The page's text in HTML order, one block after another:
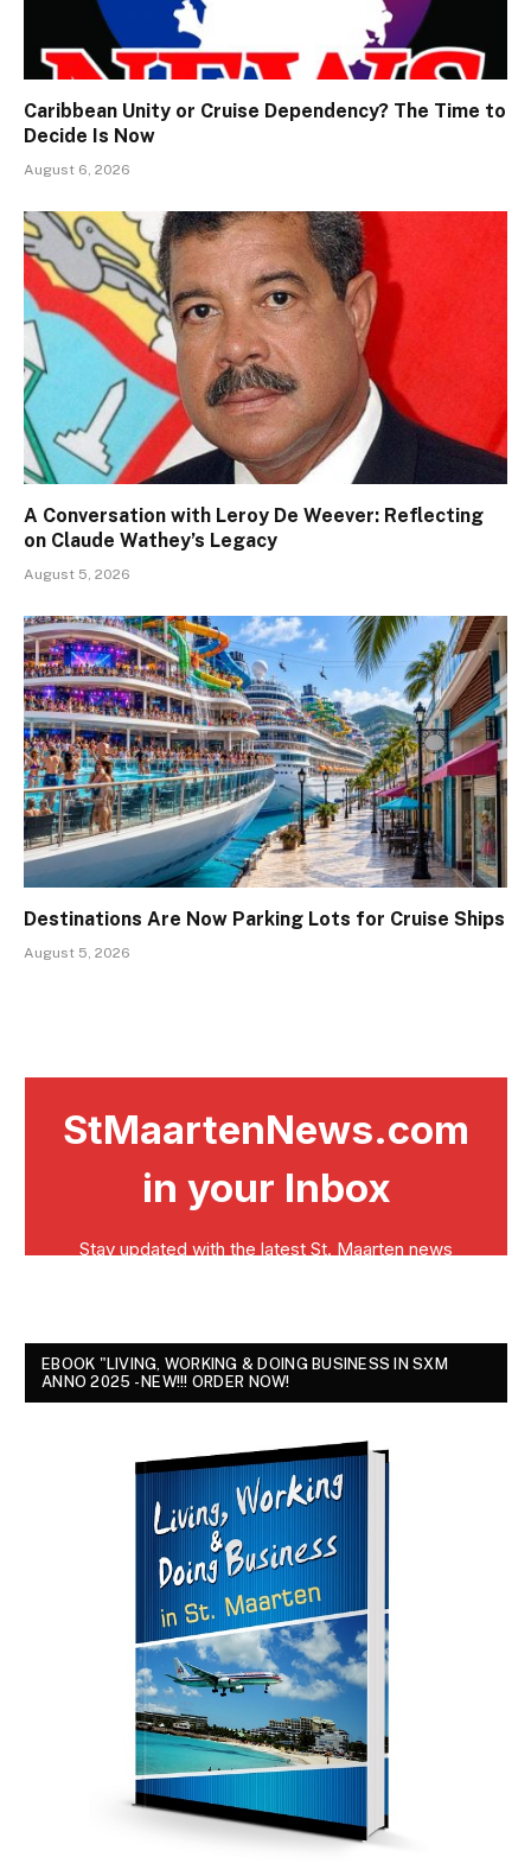
Caribbean Unity or Cruise Dependency? The Time to
Decide Is Now
August 6, 2026
A Conversation with Leroy De Weever: Reflecting
on Claude Wathey’s Legacy
August 5, 2026
Destinations Are Now Parking Lots for Cruise Ships
August 5, 2026
EBOOK "LIVING, WORKING & DOING BUSINESS IN SXM
ANNO 2025 - NEW!!! ORDER NOW!